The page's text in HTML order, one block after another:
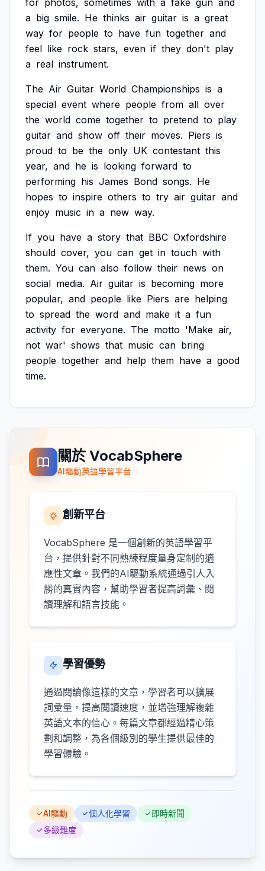
for photos, sometimes with a fake gun and
a big smile. He thinks air guitar is a great
way for people to have fun together and
feel like rock stars, even if they don't play
a real instrument.
The Air Guitar World Championships is a
special event where people from all over
the world come together to pretend to play
guitar and show off their moves. Piers is
proud to be the only UK contestant this
year, and he is looking forward to
performing his James Bond songs. He
hopes to inspire others to try air guitar and
enjoy music in a new way.
If you have a story that BBC Oxfordshire
should cover, you can get in touch with
them. You can also follow their news on
social media. Air guitar is becoming more
popular, and people like Piers are helping
to spread the word and make it a fun
activity for everyone. The motto 'Make air,
not war' shows that music can bring
people together and help them have a good
time.
關於 VocabSphere
AI驅動英語學習平台
創新平台
VocabSphere 是一個創新的英語學習平
台，提供針對不同熟練程度量身定制的適
應性文章。我們的AI驅動系統通過引人入
勝的真實內容，幫助學習者提高詞彙、閱
讀理解和語言技能。
學習優勢
通過閱讀像這樣的文章，學習者可以擴展
詞彙量，提高閱讀速度，並增強理解複雜
英語文本的信心。每篇文章都經過精心策
劃和調整，為各個級別的學生提供最佳的
學習體驗。
AI驅動 個人化學習
即時新聞
多級難度